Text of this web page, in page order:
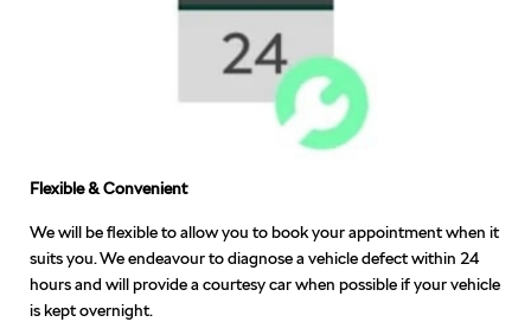
Flexible & Convenient
We will be flexible to allow you to book your appointment when it
suits you. We endeavour to diagnose a vehicle defect within 24
hours and will provide a courtesy car when possible if your vehicle
is kept overnight.